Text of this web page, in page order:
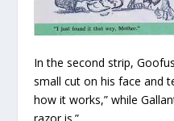
In the second strip,
small cut on his face and
how it works,” while